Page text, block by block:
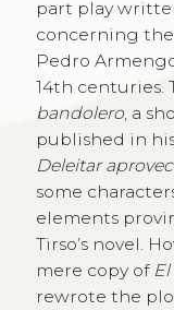
part play
concerning the
Pedro
14th centuries.
bandolero, a
published in
Deleitar
some
elements
Tirsoʼs novel.
mere copy of
rewrote the